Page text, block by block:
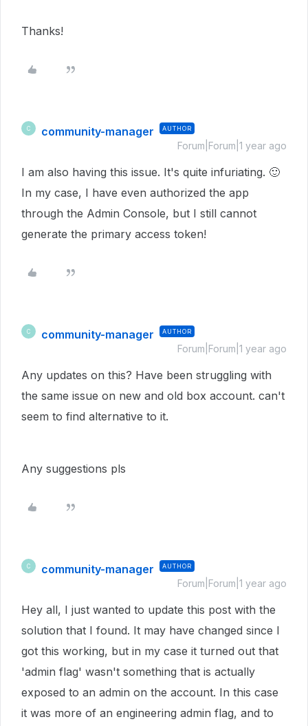
Thanks!
C community-manager AUTHOR
Forum|Forum|1 year ago
I am also having this issue. It's quite infuriating. 🙂
In my case, I have even authorized the app
through the Admin Console, but I still cannot
generate the primary access token!
C community-manager AUTHOR
Forum|Forum|1 year ago
Any updates on this? Have been struggling with
the same issue on new and old box account. can't
seem to find alternative to it.
Any suggestions pls
C community-manager AUTHOR
Forum|Forum|1 year ago
Hey all, I just wanted to update this post with the
solution that I found. It may have changed since I
got this working, but in my case it turned out that
'admin flag' wasn't something that is actually
exposed to an admin on the account. In this case
it was more of an engineering admin flag, and to